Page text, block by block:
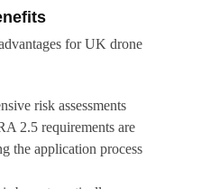
for UK drone
risk assessments
2.5 requirements are
the application process